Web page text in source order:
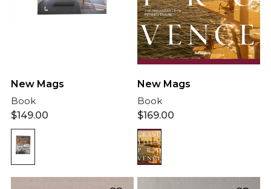
New Mags
Book
$149.00
New Mags
Book
$169.00